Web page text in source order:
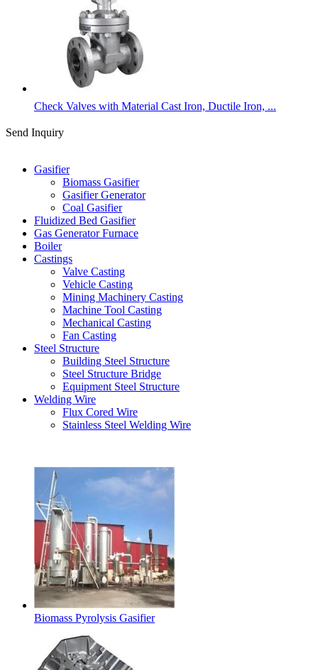
Check Valves with Material Cast Iron, Ductile Iron, ...
Send Inquiry
Gasifier
Biomass Gasifier
Gasifier Generator
Coal Gasifier
Fluidized Bed Gasifier
Gas Generator Furnace
Boiler
Castings
Valve Casting
Vehicle Casting
Mining Machinery Casting
Machine Tool Casting
Mechanical Casting
Fan Casting
Steel Structure
Building Steel Structure
Steel Structure Bridge
Equipment Steel Structure
Welding Wire
Flux Cored Wire
Stainless Steel Welding Wire
Biomass Pyrolysis Gasifier